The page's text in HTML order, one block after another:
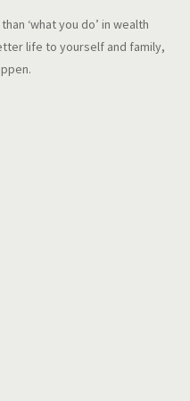
‘what you do’ in wealth
life to yourself and family,